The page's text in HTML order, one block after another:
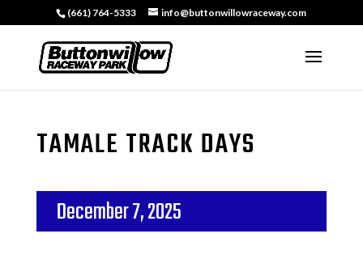
(661) 764-5333 info@buttonwillowraceway.com
TAMALE TRACK DAYS
December 7, 2025